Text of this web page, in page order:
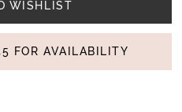
WISHLIST
FOR AVAILABILITY